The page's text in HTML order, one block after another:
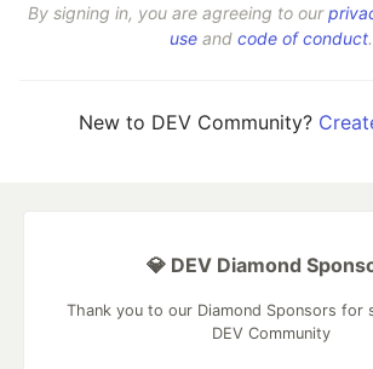
By signing in, you are agreeing to our
use and code of conduct.
New to DEV Community?
💎 DEV Diamond
Thank you to our Diamond Sponsors for
DEV Community